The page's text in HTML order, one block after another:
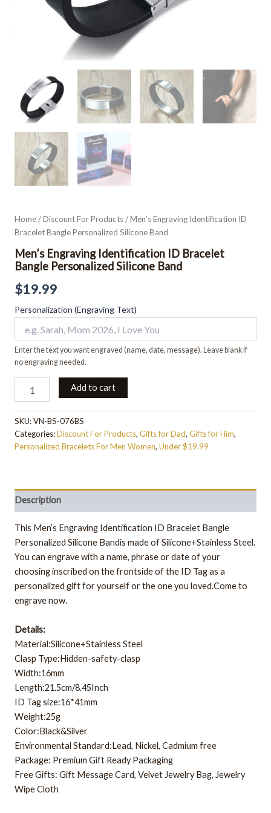
Home/Discount For Products/ Men’s Engraving Identification ID
Bracelet Bangle Personalized Silicone Band
Men’s Engraving Identification ID Bracelet
Bangle Personalized Silicone Band
$19.99
Personalization (Engraving Text)
Enter the text you want engraved (name, date, message). Leave blank if
no engraving needed.
Add to cart
SKU:VN-BS-076BS
Categories:Discount For Products, Gifts for Dad, Gifts for Him,
Personalized Bracelets For Men Women, Under $19.99
Description
This Men’s Engraving Identification ID Bracelet Bangle
Personalized Silicone Bandis made of Silicone+Stainless Steel.
You can engrave with a name, phrase or date of your
choosing inscribed on the frontside of the ID Tag as a
personalized gift for yourself or the one you loved.Come to
engrave now.
Details:
Material:Silicone+Stainless Steel
Clasp Type:Hidden-safety-clasp
Width:16mm
Length:21.5cm/8.45Inch
ID Tag size:16*41mm
Weight:25g
Color:Black&Silver
Environmental Standard:Lead, Nickel, Cadmium free
Package: Premium Gift Ready Packaging
Free Gifts: Gift Message Card, Velvet Jewelry Bag, Jewelry
Wipe Cloth